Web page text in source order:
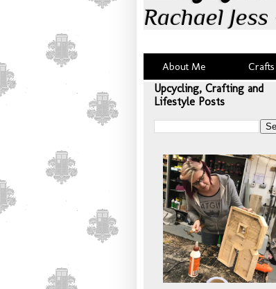
Rachael
About Me Crafts
Upcycling, Crafting and
Lifestyle Posts